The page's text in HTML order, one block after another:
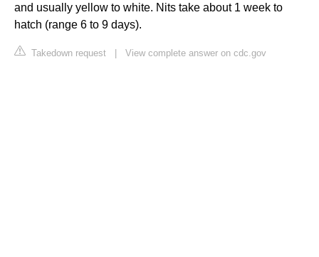
and usually yellow to white. Nits take about 1 week to
hatch (range 6 to 9 days).
Takedown request | View complete answer on cdc.gov